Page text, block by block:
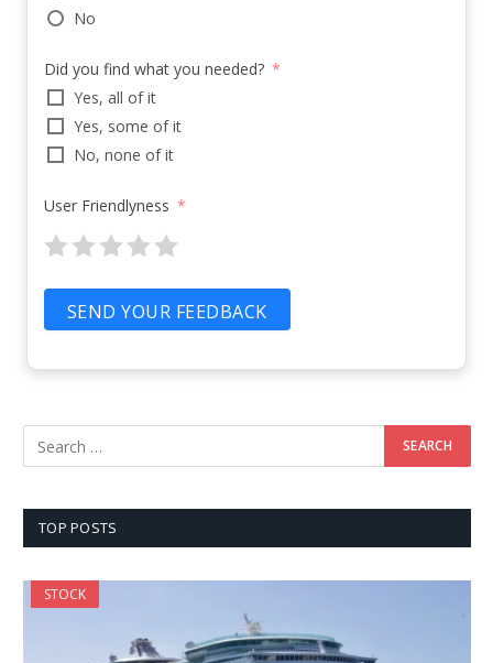
No
Did you find what you needed?
Yes, all of it
Yes, some of it
No, none of it
User Friendlyness
SEND YOUR FEEDBACK
TOP POSTS
STOCK